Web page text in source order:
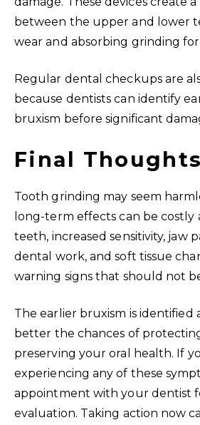
between the upper and lower
wear and absorbing grinding
Regular dental checkups are
because dentists can identify
bruxism before significant
Final Thoughts
Tooth grinding may seem
long-term effects can be costly
teeth, increased sensitivity, jaw
dental work, and soft tissue
warning signs that should not
The earlier bruxism is identified
better the chances of
preserving your oral health. If
experiencing any of these
appointment with your dentist
evaluation. Taking action now